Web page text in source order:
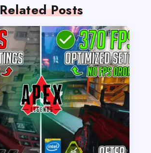
Related Posts